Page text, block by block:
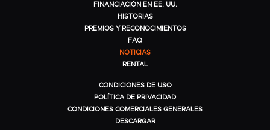
FINANCIACIÓN EN EE. UU.
HISTORIAS
PREMIOS Y RECONOCIMIENTOS
FAQ
NOTICIAS
RENTAL
CONDICIONES DE USO
POLÍTICA DE PRIVACIDAD
CONDICIONES COMERCIALES GENERALES
DESCARGAR